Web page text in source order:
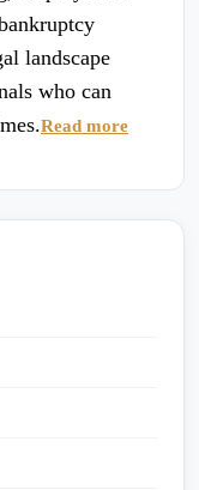
landscape
who can
Read more